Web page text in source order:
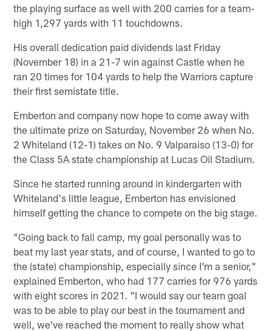
the playing surface as well with 200 carries for a team-
high 1,297 yards with 11 touchdowns.
His overall dedication paid dividends last Friday
(November 18) in a 21-7 win against Castle when he
ran 20 times for 104 yards to help the Warriors capture
their first semistate title.
Emberton and company now hope to come away with
the ultimate prize on Saturday, November 26 when No.
2 Whiteland (12-1) takes on No. 9 Valparaiso (13-0) for
the Class 5A state championship at Lucas Oil Stadium.
Since he started running around in kindergarten with
Whiteland's little league, Emberton has envisioned
himself getting the chance to compete on the big stage.
"Going back to fall camp, my goal personally was to
beat my last year stats, and of course, I wanted to go to
the (state) championship, especially since I'm a senior,"
explained Emberton, who had 177 carries for 976 yards
with eight scores in 2021. "I would say our team goal
was to be able to play our best in the tournament and
well, we've reached the moment to really show what